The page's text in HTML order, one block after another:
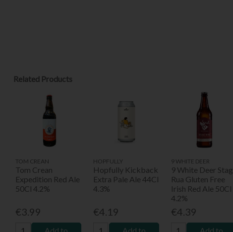
Related Products
TOM CREAN
Tom Crean
Expedition Red Ale
50Cl 4.2%
€3.99
HOPFULLY
Hopfully Kickback
Extra Pale Ale 44Cl
4.3%
€4.19
9 WHITE DEER
9 White Deer Stag
Rua Gluten Free
Irish Red Ale 50Cl
4.2%
€4.39